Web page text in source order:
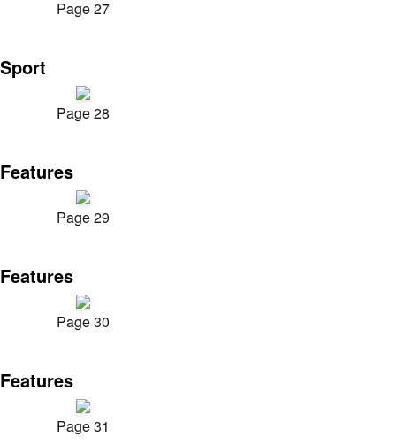
Page 27
Sport
Page 28
Features
Page 29
Features
Page 30
Features
Page 31